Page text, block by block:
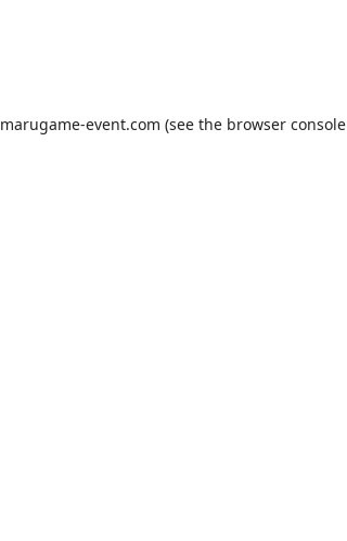
marugame-event.com (see the browser console